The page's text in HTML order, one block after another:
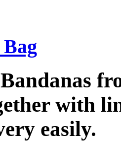
with
easily.